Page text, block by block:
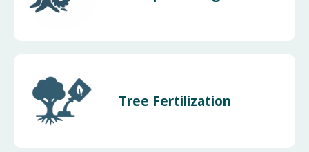
Tree Fertilization